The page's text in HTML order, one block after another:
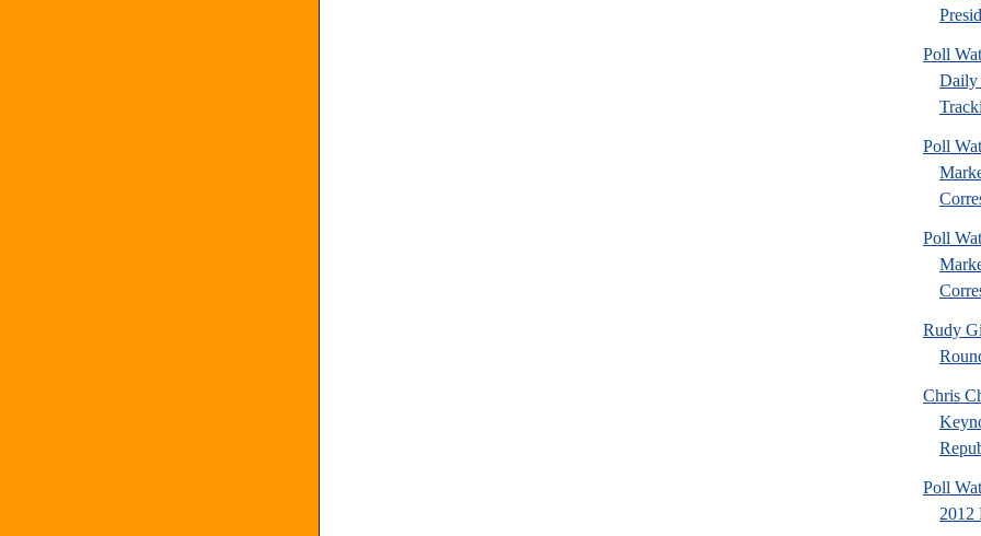
Poll
Daily
Poll
Poll
Rudy
Chris
Poll
2012